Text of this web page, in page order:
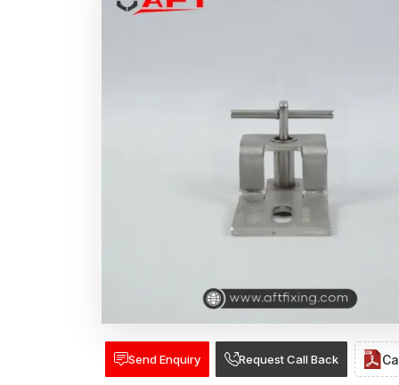
Send Enquiry Request Call Back